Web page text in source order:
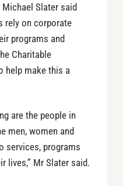
Slater said
rely on corporate
programs and
Charitable
help make this a
are the people in
men, women and
services, programs
lives,” Mr Slater said.